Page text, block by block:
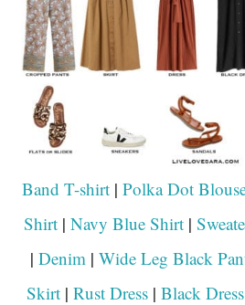
Band T-shirt| Polka Dot
Shirt | Navy Blue Shirt |
| Denim | Wide Leg Black
Skirt | Rust Dress | Black Dress